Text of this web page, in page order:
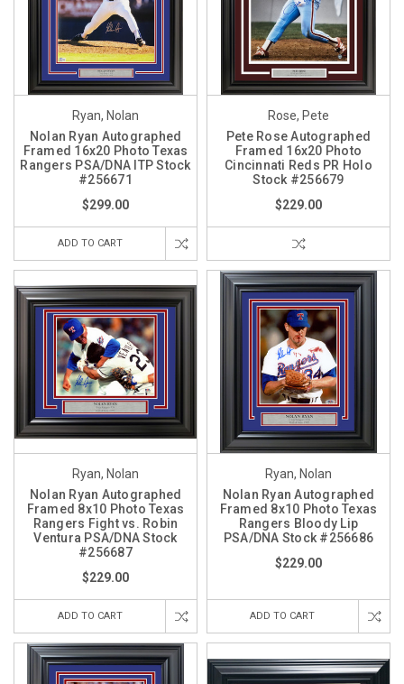
Ryan, Nolan
Nolan Ryan Autographed
Framed 16x20 Photo Texas
Rangers PSA/DNA ITP Stock
#256671
$299.00
ADD TO CART
Rose, Pete
Pete Rose Autographed
Framed 16x20 Photo
Cincinnati Reds PR Holo
Stock #256679
$229.00
Ryan, Nolan
Nolan Ryan Autographed
Framed 8x10 Photo Texas
Rangers Fight vs. Robin
Ventura PSA/DNA Stock
#256687
$229.00
ADD TO CART
Ryan, Nolan
Nolan Ryan Autographed
Framed 8x10 Photo Texas
Rangers Bloody Lip
PSA/DNA Stock #256686
$229.00
ADD TO CART